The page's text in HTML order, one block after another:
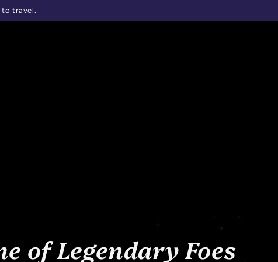
to travel.
of Legendary Foes